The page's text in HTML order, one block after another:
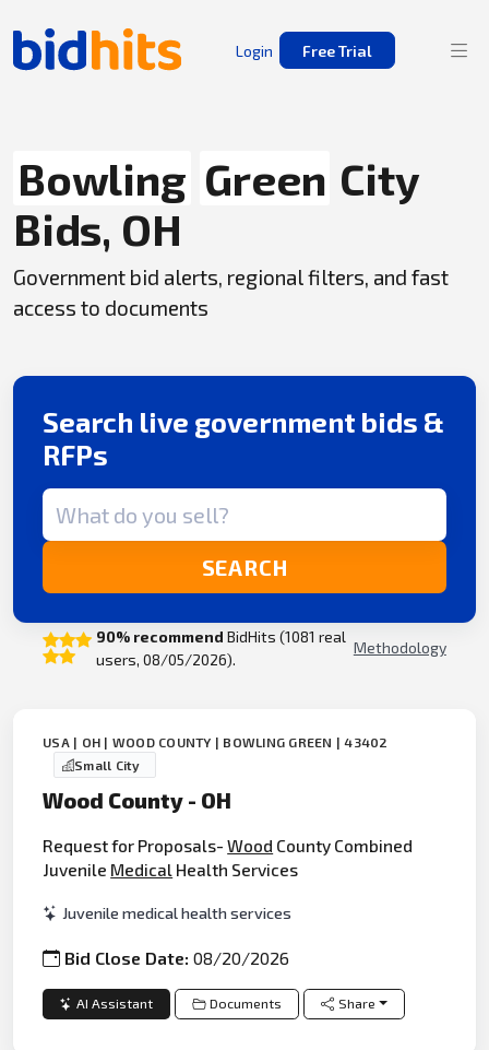
Login Free Trial
Bowling Green City
Bids, OH
Government bid alerts, regional filters, and fast
access to documents
Search live government bids &
RFPs
Search term
SEARCH
90% recommend BidHits (1081 real
users, 08/05/2026).
Methodology
USA | OH | WOOD COUNTY | BOWLING GREEN | 43402
Small City
Wood County - OH
Request for Proposals-Wood County Combined
Juvenile Medical Health Services
Juvenile medical health services
Bid Close Date:08/20/2026
AI Assistant Documents Share